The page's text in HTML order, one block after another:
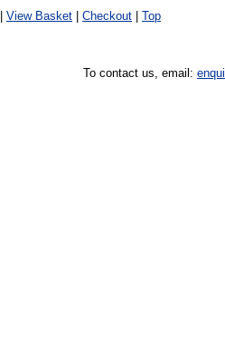
View Basket Checkout Top
To contact us, email: